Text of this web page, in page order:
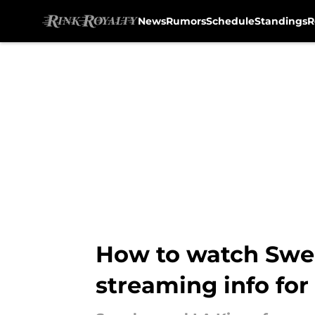
NewsRumorsScheduleStandings
How to watch
streaming info